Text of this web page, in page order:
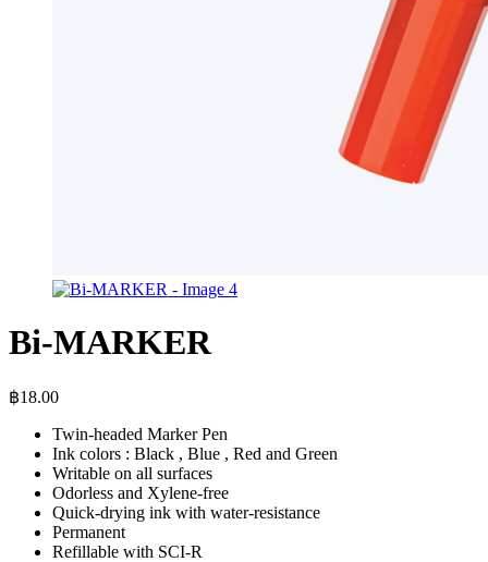
Bi-MARKER
฿18.00
Twin-headed Marker Pen
Ink colors : Black , Blue , Red and Green
Writable on all surfaces
Odorless and Xylene-free
Quick-drying ink with water-resistance
Permanent
Refillable with SCI-R